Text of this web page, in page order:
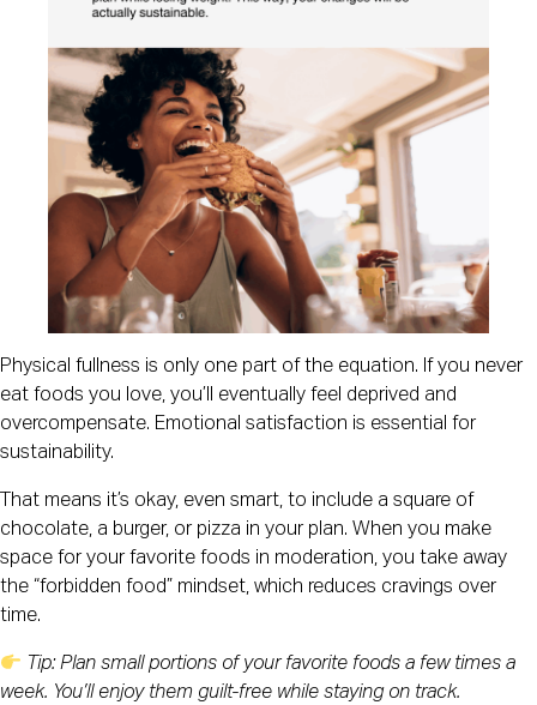
Physical fullness is only one part of the equation. If you never
eat foods you love, you’ll eventually feel deprived and
overcompensate. Emotional satisfaction is essential for
sustainability.
That means it’s okay, even smart, to include a square of
chocolate, a burger, or pizza in your plan. When you make
space for your favorite foods in moderation, you take away
the “forbidden food” mindset, which reduces cravings over
time.
Tip: Plan small portions of your favorite foods a few times a
week. You’ll enjoy them guilt-free while staying on track.